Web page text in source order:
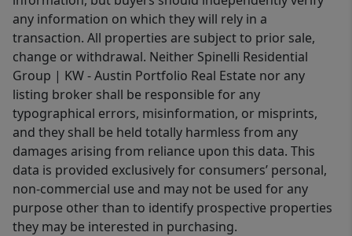
any information on which they will rely in a
transaction. All properties are subject to prior sale,
change or withdrawal. Neither Spinelli Residential
Group | KW - Austin Portfolio Real Estate nor any
listing broker shall be responsible for any
typographical errors, misinformation, or misprints,
and they shall be held totally harmless from any
damages arising from reliance upon this data. This
data is provided exclusively for consumers’ personal,
non-commercial use and may not be used for any
purpose other than to identify prospective properties
they may be interested in purchasing.